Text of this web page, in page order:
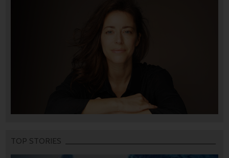
TOP STORIES